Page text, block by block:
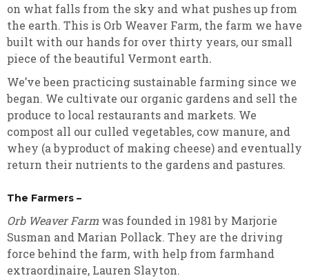
on what falls from the sky and what pushes up from
the earth. This is Orb Weaver Farm, the farm we have
built with our hands for over thirty years, our small
piece of the beautiful Vermont earth.
We’ve been practicing sustainable farming since we
began. We cultivate our organic gardens and sell the
produce to local restaurants and markets. We
compost all our culled vegetables, cow manure, and
whey (a byproduct of making cheese) and eventually
return their nutrients to the gardens and pastures.
The Farmers –
Orb Weaver Farm was founded in 1981 by Marjorie
Susman and Marian Pollack. They are the driving
force behind the farm, with help from farmhand
extraordinaire, Lauren Slayton.